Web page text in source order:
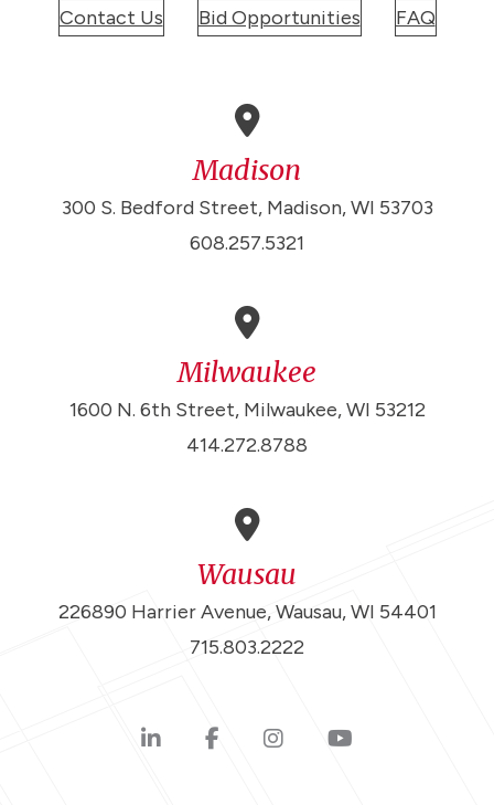
Contact Us Bid Opportunities FAQ
Madison
300 S. Bedford Street, Madison, WI 53703
608.257.5321
Milwaukee
1600 N. 6th Street, Milwaukee, WI 53212
414.272.8788
Wausau
226890 Harrier Avenue, Wausau, WI 54401
715.803.2222